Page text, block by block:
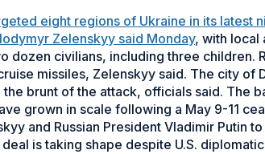
eight regions of Ukraine in its latest
Zelenskyy said Monday, with local
dozen civilians, including three children.
missiles, Zelenskyy said. The city of
the brunt of the attack, officials said. The
grown in scale following a May 9-11
and Russian President Vladimir Putin
is taking shape despite U.S.